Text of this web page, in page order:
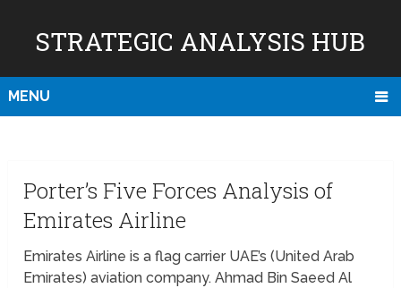
STRATEGIC ANALYSIS HUB
MENU
Porter’s Five Forces Analysis of
Emirates Airline
Emirates Airline is a flag carrier UAE’s (United Arab
Emirates) aviation company. Ahmad Bin Saeed Al